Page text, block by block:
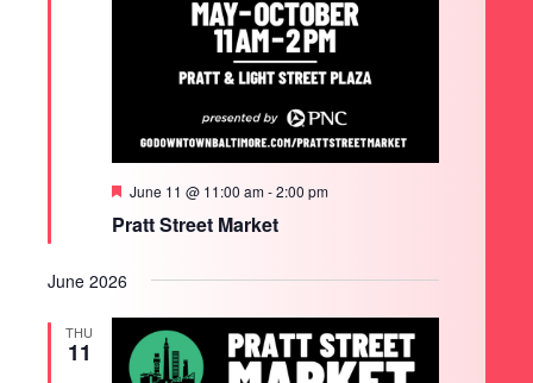
Pratt Street Market
Featured
June 11 @ 11:00 am-2:00 pm
June 2026
THU
11